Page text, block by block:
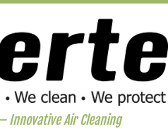
Innovative Air Cleaning